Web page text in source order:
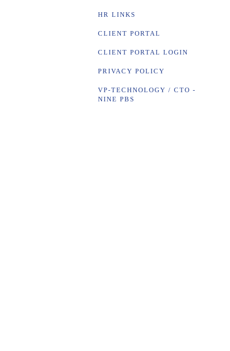
HR LINKS
CLIENT PORTAL
CLIENT PORTAL LOGIN
PRIVACY POLICY
VP-TECHNOLOGY / CTO -
NINE PBS